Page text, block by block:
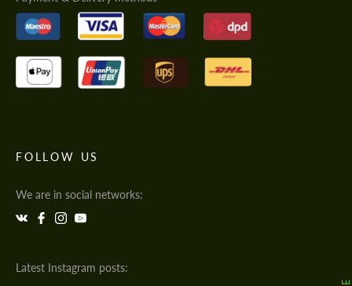
FOLLOW US
We are in social networks:
Latest Instagram posts: